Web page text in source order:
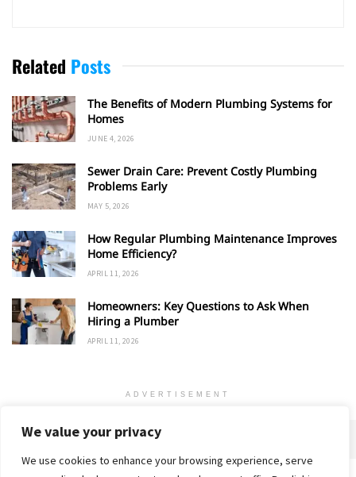
We value your privacy
We use cookies to enhance your browsing experience, serve
Related Posts
The Benefits of Modern Plumbing Systems for
Homes
JUNE 4, 2026
Sewer Drain Care: Prevent Costly Plumbing
Problems Early
MAY 5, 2026
How Regular Plumbing Maintenance Improves
Home Efficiency?
APRIL 11, 2026
Homeowners: Key Questions to Ask When
Hiring a Plumber
APRIL 11, 2026
ADVERTISEMENT